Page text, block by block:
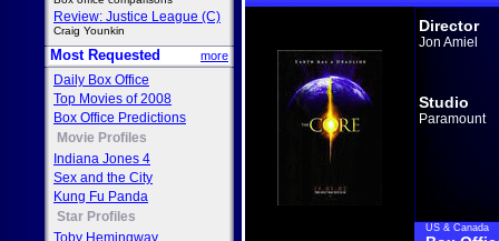
Review: Justice League (C)
Craig Younkin
Most Requested more
Daily Box Office
Top Movies of 2008
Box Office Predictions
Movie Profiles
Indiana Jones 4
Sex and the City
Kung Fu Panda
Star Profiles
Toby Hemingway
Director
Jon Amiel
Studio
Paramount
US & Canada